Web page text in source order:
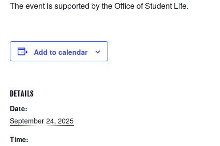
The event is supported by the Office of Student Life.
Add to calendar
DETAILS
Date:
September 24, 2025
Time: